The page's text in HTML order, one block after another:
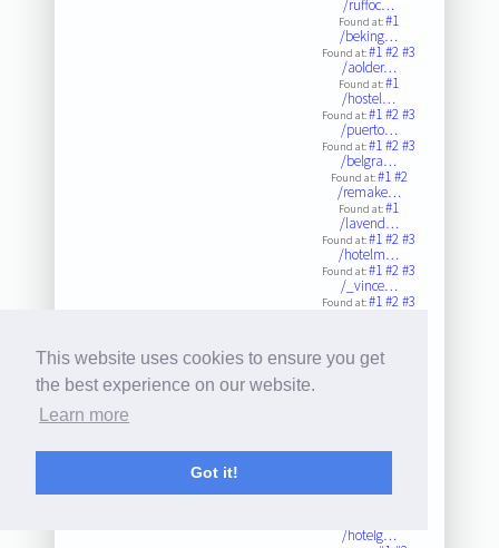
This website uses cookies to ensure you get
the best experience on our website.
Learn more
Got it!
/ruffoc…
Found at:#1
/beking…
Found at:#1#2#3
/aolder…
Found at:#1
/hostel…
Found at:#1#2#3
/puerto…
Found at:#1#2#3
/belgra…
Found at:#1#2
/remake…
Found at:#1
/lavend…
Found at:#1#2#3
/hotelm…
Found at:#1#2#3
/_vince…
Found at:#1#2#3
/kingbe…
Found at:#1
#1
/hotelg…